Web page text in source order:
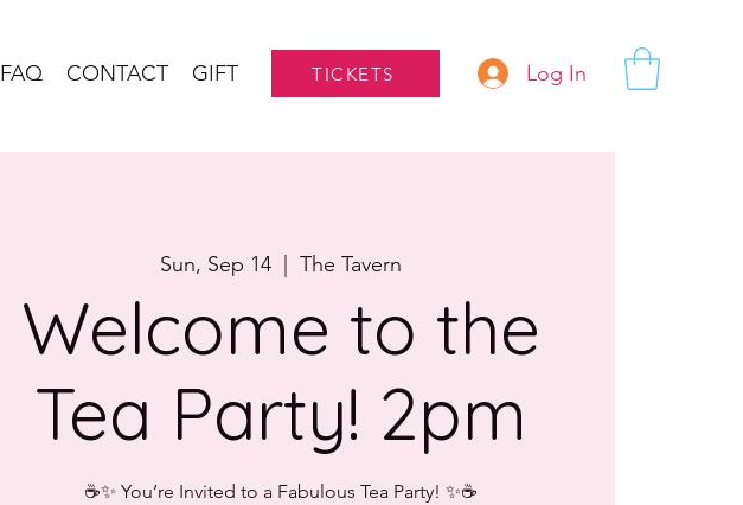
FAQ CONTACT GIFT TICKETS Log In
Sun, Sep 14
  |
The Tavern
Welcome to the
Tea Party! 2pm
☕✨ You’re Invited to a Fabulous Tea Party! ✨☕